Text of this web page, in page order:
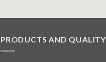
PRODUCTS AND QUALITY